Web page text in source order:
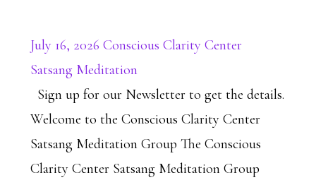
July 16, 2026 Conscious Clarity Center
Satsang Meditation
Sign up for our Newsletter to get the details.
Welcome to the Conscious Clarity Center
Satsang Meditation Group The Conscious
Clarity Center Satsang Meditation Group